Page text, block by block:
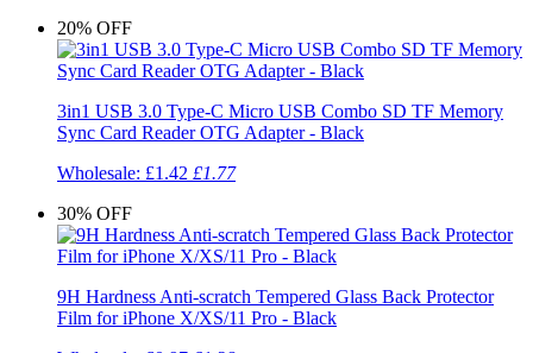
20% OFF
3in1 USB 3.0 Type-C Micro USB Combo SD TF Memory
Sync Card Reader OTG Adapter - Black
Wholesale: £1.42 £1.77
30% OFF
9H Hardness Anti-scratch Tempered Glass Back Protector
Film for iPhone X/XS/11 Pro - Black